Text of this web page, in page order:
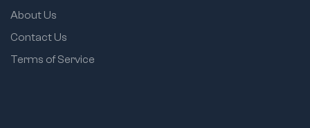
About Us
Contact Us
Terms of Service